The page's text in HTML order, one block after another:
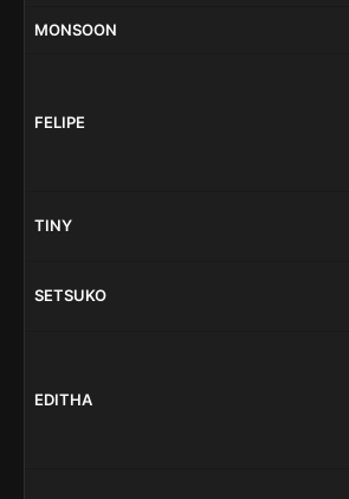
MONSOON
FELIPE
TINY
SETSUKO
EDITHA